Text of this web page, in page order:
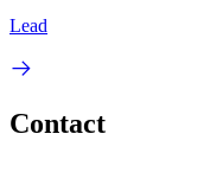
Lead
Contact